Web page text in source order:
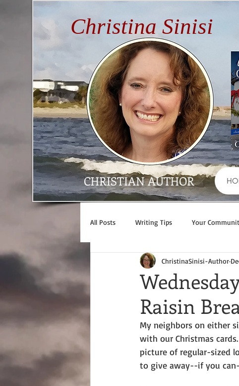
Christina Sinisi
CHRISTIAN AUTHOR
All Posts Writing Tips Your
Raisin
ChristinaSinisi-Author
My neighbors on either
with our Christmas
picture of regular-sized
to give away--if you